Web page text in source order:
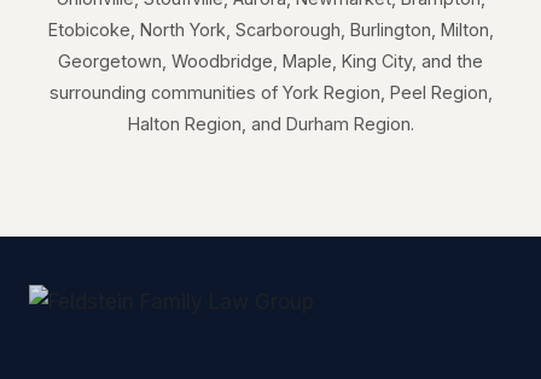
Etobicoke, North York, Scarborough, Burlington, Milton,
Georgetown, Woodbridge, Maple, King City, and the
surrounding communities of York Region, Peel Region,
Halton Region, and Durham Region.